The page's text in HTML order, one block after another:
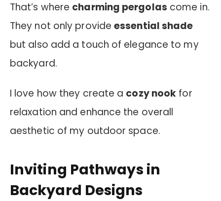
That’s where charming pergolas come in.
They not only provideessential shade
but also add a touch of elegance to my
backyard.
I love how they create a cozy nook for
relaxation and enhance the overall
aesthetic of my outdoor space.
Inviting Pathways in
Backyard Designs